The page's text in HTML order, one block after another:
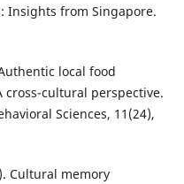
Insights from Singapore.
local food
cross-cultural perspective.
Sciences, 11(24),
Cultural memory